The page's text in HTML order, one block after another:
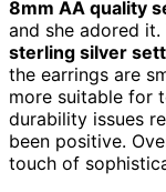
8mm AA quality
and she adored
sterling silver
the earrings are
more suitable for
durability issues
been positive.
touch of